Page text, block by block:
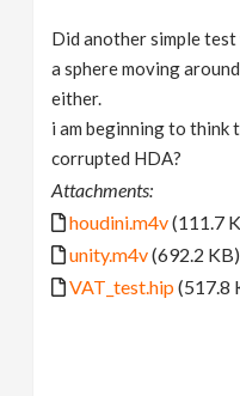
Did another simple
a sphere moving
either.
i am beginning to think
corrupted HDA?
Attachments:
houdini.m4v(111.7
unity.m4v(692.2 KB)
VAT_test.hip(517.8